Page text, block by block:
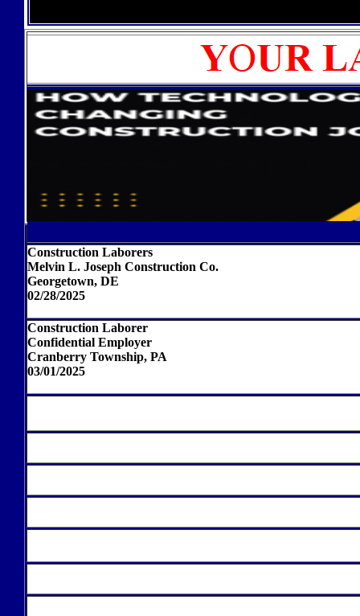
Construction Laborers
Melvin L. Joseph Construction Co.
Georgetown, DE
02/28/2025
Construction Laborer
Confidential Employer
Cranberry Township, PA
03/01/2025